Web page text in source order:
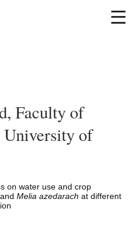
Faculty of
University of
on water use and crop
and Melia azedarach at different